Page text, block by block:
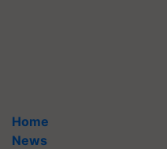
Home
News